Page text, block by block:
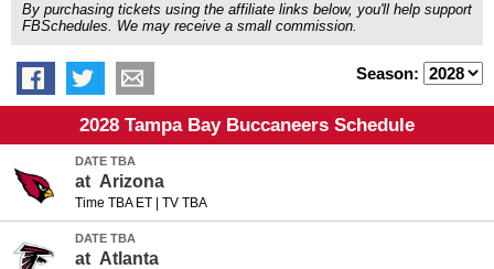
By purchasing tickets using the affiliate links below, you'll help support
FBSchedules. We may receive a small commission.
Season:
2028 Tampa Bay Buccaneers Schedule
DATE TBA
at Arizona
Time TBA ET| TV TBA
DATE TBA
at Atlanta